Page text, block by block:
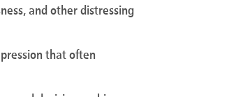
and other distressing
that often